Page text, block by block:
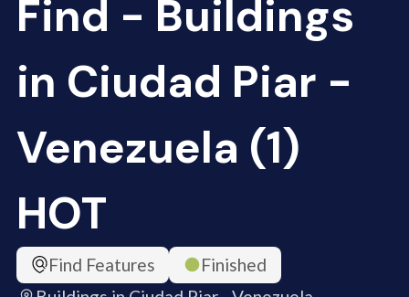
Find - Buildings
in Ciudad Piar -
Venezuela (1)
HOT
Find Features
Finished